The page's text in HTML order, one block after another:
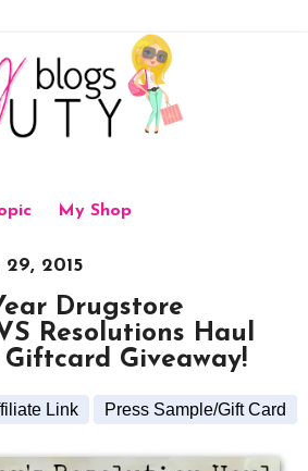
My Shop
2015
Drugstore
Resolutions Haul
Giveaway!
Link Press Sample/Gift Card